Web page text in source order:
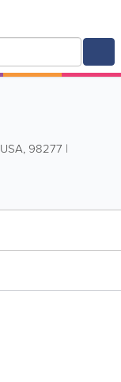
USA, 98277 |